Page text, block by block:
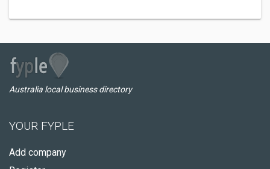
Australia local business directory
YOUR FYPLE
Add company